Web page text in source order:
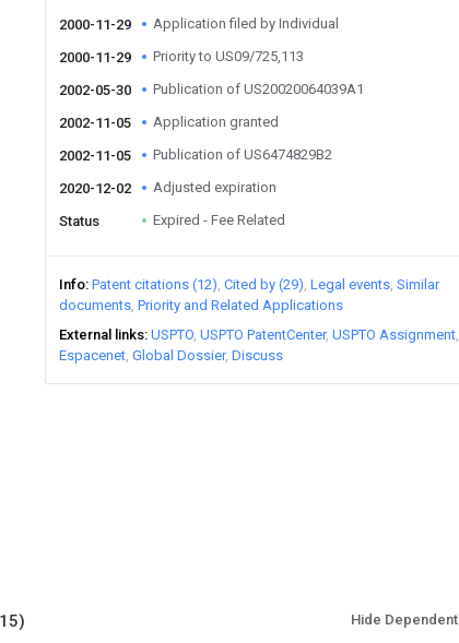
2000-11-29 Application filed by Individual
2000-11-29 Priority to US09/725,113
2002-05-30 Publication of US20020064039A1
2002-11-05 Application granted
2002-11-05 Publication of US6474829B2
2020-12-02 Adjusted expiration
Status Expired - Fee Related
Info Patent citations (12) Cited by (29) Legal events Similar
documents Priority and Related Applications
External links USPTO USPTO PatentCenter USPTO Assignment
Espacenet Global Dossier Discuss
Hide Dependent